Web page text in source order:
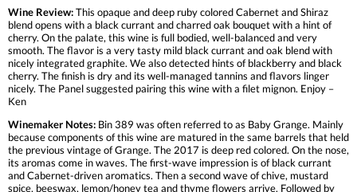
Wine Review:This opaque and deep ruby colored Cabernet and Shiraz
blend opens with a black currant and charred oak bouquet with a hint of
cherry. On the palate, this wine is full bodied, well-balanced and very
smooth. The flavor is a very tasty mild black currant and oak blend with
nicely integrated graphite. We also detected hints of blackberry and black
cherry. The finish is dry and its well-managed tannins and flavors linger
nicely. The Panel suggested pairing this wine with a filet mignon. Enjoy –
Ken
Winemaker Notes: Bin 389 was often referred to as Baby Grange. Mainly
because components of this wine are matured in the same barrels that held
the previous vintage of Grange. The 2017 is deep red colored. On the nose,
its aromas come in waves. The first-wave impression is of black currant
and Cabernet-driven aromatics. Then a second wave of chive, mustard
spice, beeswax, lemon/honey tea and thyme flowers arrive. Followed by